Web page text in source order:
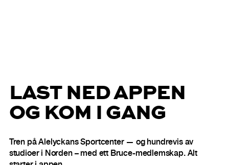
LAST NED APPEN
OG KOM I GANG
Tren på Alelyckans Sportcenter — og hundrevis av
studioer i Norden – med ett Bruce-medlemskap. Alt